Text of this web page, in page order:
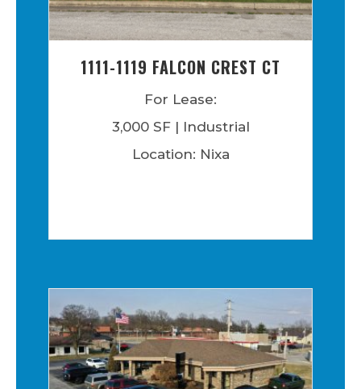
1111-1119 FALCON CREST CT
For Lease:
3,000 SF | Industrial
Location: Nixa